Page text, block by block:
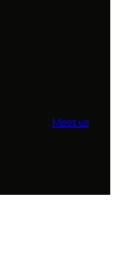
Meet us